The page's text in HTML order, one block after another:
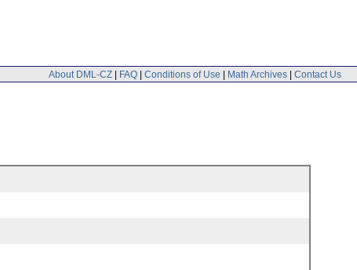
About DML-CZ | FAQ | Conditions of Use | Math Archives | Contact Us